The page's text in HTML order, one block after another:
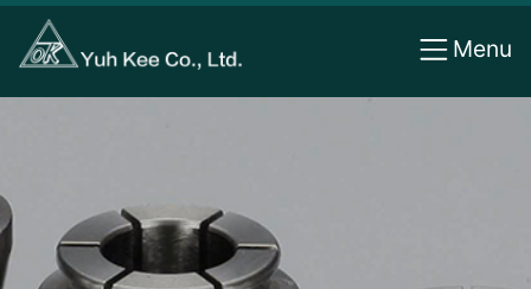
Menu
Cookies management panel